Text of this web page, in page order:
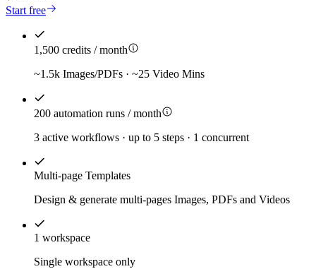
Start free
1,500 credits / month
~1.5k Images/PDFs · ~25 Video Mins
200 automation runs / month
3 active workflows · up to 5 steps · 1 concurrent
Multi-page Templates
Design & generate multi-pages Images, PDFs and Videos
1 workspace
Single workspace only